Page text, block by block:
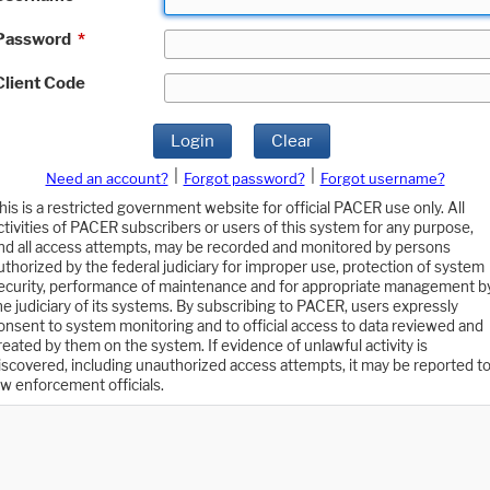
*
Code
Login Clear
Need an account? Forgot password?
Forgot username?
is a restricted government website for official PACER use only. All
of PACER subscribers or users of this system for any purpose,
all access attempts, may be recorded and monitored by persons
by the federal judiciary for improper use, protection of system
performance of maintenance and for appropriate management
judiciary of its systems. By subscribing to PACER, users expressly
to system monitoring and to official access to data reviewed and
by them on the system. If evidence of unlawful activity is
including unauthorized access attempts, it may be reported to
enforcement officials.